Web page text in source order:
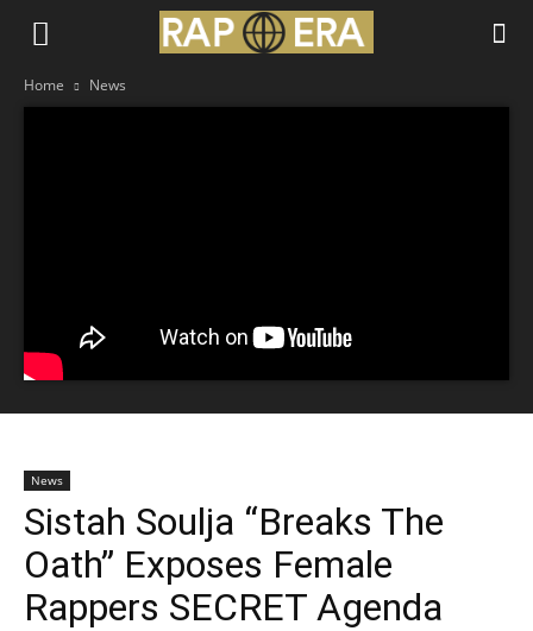
Home News
News
Sistah Soulja “Breaks The
Oath” Exposes Female
Rappers SECRET Agenda